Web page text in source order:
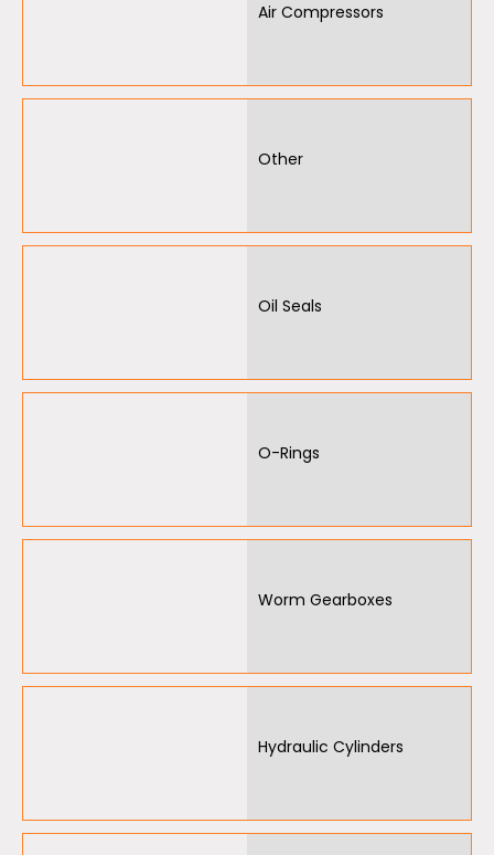
Air Compressors
Other
Oil Seals
O-Rings
Worm Gearboxes
Hydraulic Cylinders